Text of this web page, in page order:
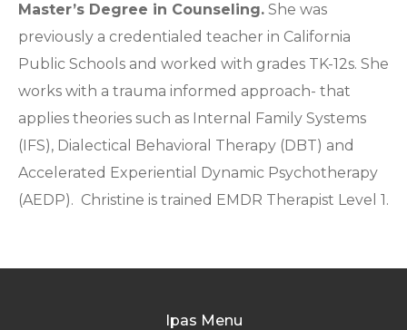
Master’s Degree in Counseling. She was
previously a credentialed teacher in California
Public Schools and worked with grades TK-12s. She
works with a trauma informed approach- that
applies theories such as Internal Family Systems
(IFS), Dialectical Behavioral Therapy (DBT) and
Accelerated Experiential Dynamic Psychotherapy
(AEDP). Christine is trained EMDR Therapist Level 1.
Ipas Menu